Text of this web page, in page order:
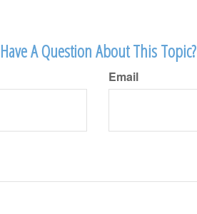
Have A Question About This Topic?
Email